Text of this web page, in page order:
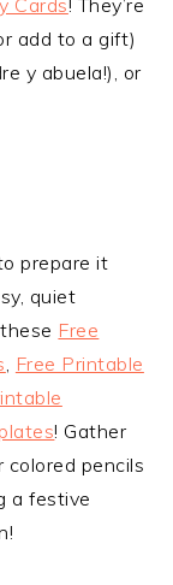
add to a gift)
y abuela!), or
prepare it
quiet
Free
Free Printable
! Gather
colored pencils
a festive